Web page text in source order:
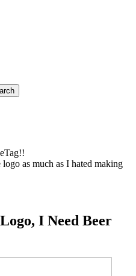
as much as I hated making
I Need Beer